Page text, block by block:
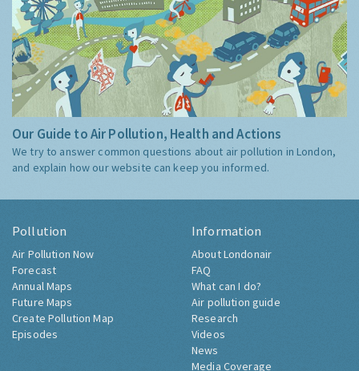
Our Guide to Air Pollution, Health and Actions
We try to answer common questions about air pollution in London,
and explain how our website can keep you informed.
Pollution
Air Pollution Now
Forecast
Annual Maps
Future Maps
Create Pollution Map
Episodes
Information
About Londonair
FAQ
What can I do?
Air pollution guide
Research
Videos
News
Media Coverage